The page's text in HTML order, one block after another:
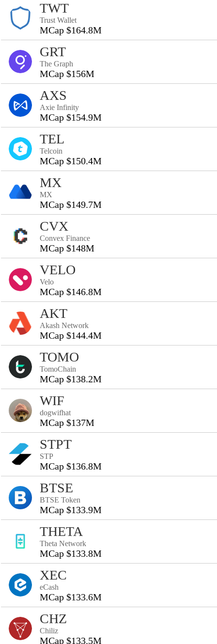
TWT
Trust Wallet
MCap $164.8M
GRT
The Graph
MCap $156M
AXS
Axie Infinity
MCap $154.9M
TEL
Telcoin
MCap $150.4M
MX
MX
MCap $149.7M
CVX
Convex Finance
MCap $148M
VELO
Velo
MCap $146.8M
AKT
Akash Network
MCap $144.4M
TOMO
TomoChain
MCap $138.2M
WIF
dogwifhat
MCap $137M
STPT
STP
MCap $136.8M
BTSE
BTSE Token
MCap $133.9M
THETA
Theta Network
MCap $133.8M
XEC
eCash
MCap $133.6M
CHZ
Chiliz
MCap $133.5M